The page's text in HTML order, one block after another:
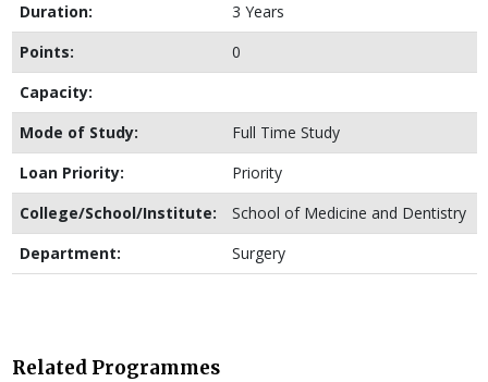
Duration:
3 Years
Points:
0
Capacity:
Mode of Study:
Full Time Study
Loan Priority:
Priority
College/School/Institute:
School of Medicine and Dentistry
Department:
Surgery
Related Programmes